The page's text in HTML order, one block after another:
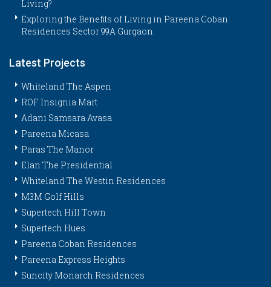
Living?
Exploring the Benefits of Living in Pareena Coban
Residences Sector 99A Gurgaon
Latest Projects
Whiteland The Aspen
ROF Insignia Mart
Adani Samsara Avasa
Pareena Micasa
Paras The Manor
Elan The Presidential
Whiteland The Westin Residences
M3M Golf Hills
Supertech Hill Town
Supertech Hues
Pareena Coban Residences
Pareena Express Heights
Suncity Monarch Residences